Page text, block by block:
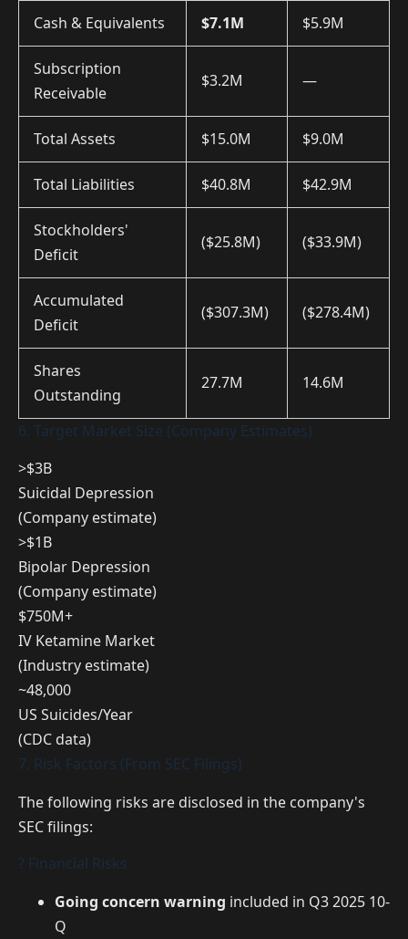
Cash & Equivalents $7.1M $5.9M
Subscription
Receivable
$3.2M —
Total Assets $15.0M $9.0M
Total Liabilities $40.8M $42.9M
Stockholders'
Deficit
($25.8M) ($33.9M)
Accumulated
Deficit
($307.3M) ($278.4M)
Shares
Outstanding
27.7M 14.6M
6. Target Market Size (Company Estimates)
>$3B
Suicidal Depression
(Company estimate)
>$1B
Bipolar Depression
(Company estimate)
$750M+
IV Ketamine Market
(Industry estimate)
~48,000
US Suicides/Year
(CDC data)
7. Risk Factors (From SEC Filings)
The following risks are disclosed in the company's
SEC filings:
? Financial Risks
Going concern warning included in Q3 2025 10-
Q